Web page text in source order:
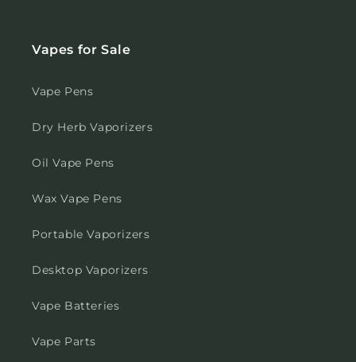
Vapes for Sale
Vape Pens
Dry Herb Vaporizers
Oil Vape Pens
Wax Vape Pens
Portable Vaporizers
Desktop Vaporizers
Vape Batteries
Vape Parts